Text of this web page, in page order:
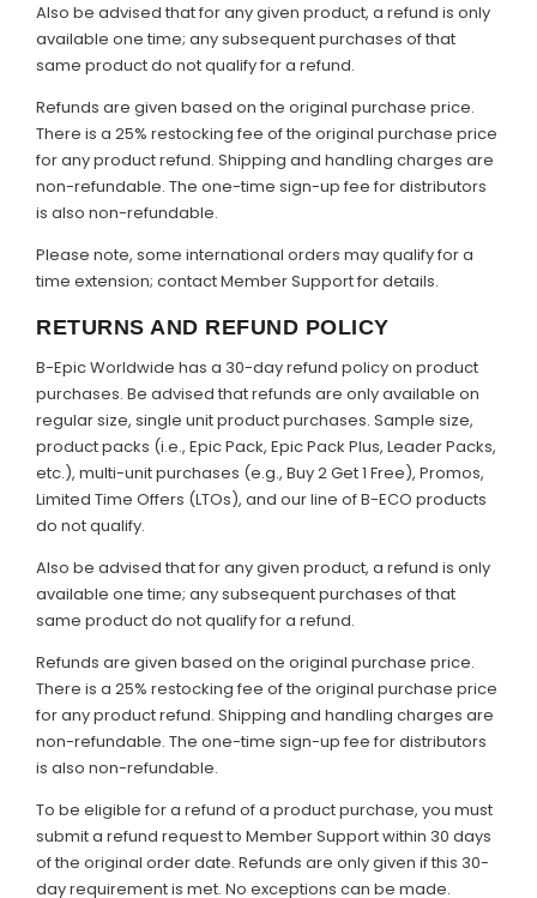
Also be advised that for any given product, a refund is only
available one time; any subsequent purchases of that
same product do not qualify for a refund.
Refunds are given based on the original purchase price.
There is a 25% restocking fee of the original purchase price
for any product refund. Shipping and handling charges are
non-refundable. The one-time sign-up fee for distributors
is also non-refundable.
Please note, some international orders may qualify for a
time extension; contact Member Support for details.
RETURNS AND REFUND POLICY
B-Epic Worldwide has a 30-day refund policy on product
purchases. Be advised that refunds are only available on
regular size, single unit product purchases. Sample size,
product packs (i.e., Epic Pack, Epic Pack Plus, Leader Packs,
etc.), multi-unit purchases (e.g., Buy 2 Get 1 Free), Promos,
Limited Time Offers (LTOs), and our line of B-ECO products
do not qualify.
Also be advised that for any given product, a refund is only
available one time; any subsequent purchases of that
same product do not qualify for a refund.
Refunds are given based on the original purchase price.
There is a 25% restocking fee of the original purchase price
for any product refund. Shipping and handling charges are
non-refundable. The one-time sign-up fee for distributors
is also non-refundable.
To be eligible for a refund of a product purchase, you must
submit a refund request to Member Support within 30 days
of the original order date. Refunds are only given if this 30-
day requirement is met. No exceptions can be made.